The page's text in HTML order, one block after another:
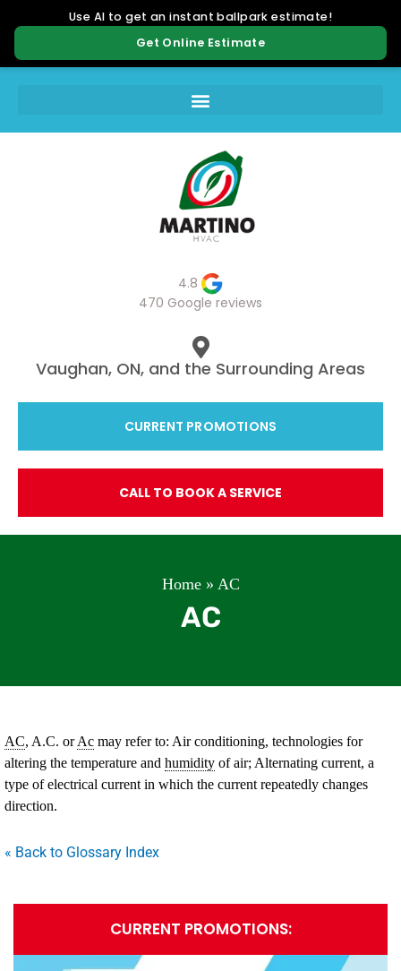
4.8
470 Google reviews
Vaughan, ON, and the Surrounding Areas
CURRENT PROMOTIONS
CALL TO BOOK A SERVICE
Home» AC
AC
AC, A.C. orAc may refer to: Air conditioning, technologies for
altering the temperature and humidity of air; Alternating current, a
type of electrical current in which the current repeatedly changes
direction.
« Back to Glossary Index
CURRENT PROMOTIONS: